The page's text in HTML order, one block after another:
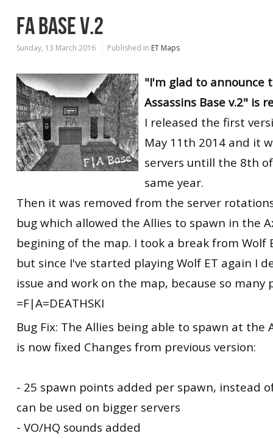
FA BASE V.2
Sunday, 13 March 2016 Published in ET Maps
"I'm glad to announce
Assassins Base v.2" is
I released the first
May 11th 2014 and it
servers untill the 8th
same year.
Then it was removed from the server
bug which allowed the Allies to spawn in the
begining of the map. I took a break from Wolf
but since I've started playing Wolf ET again I
issue and work on the map, because so many
=F|A=DEATHSKI
Bug Fix: The Allies being able to spawn at the
is now fixed Changes from previous version:
- 25 spawn points added per spawn, instead
can be used on bigger servers
- VO/HQ sounds added